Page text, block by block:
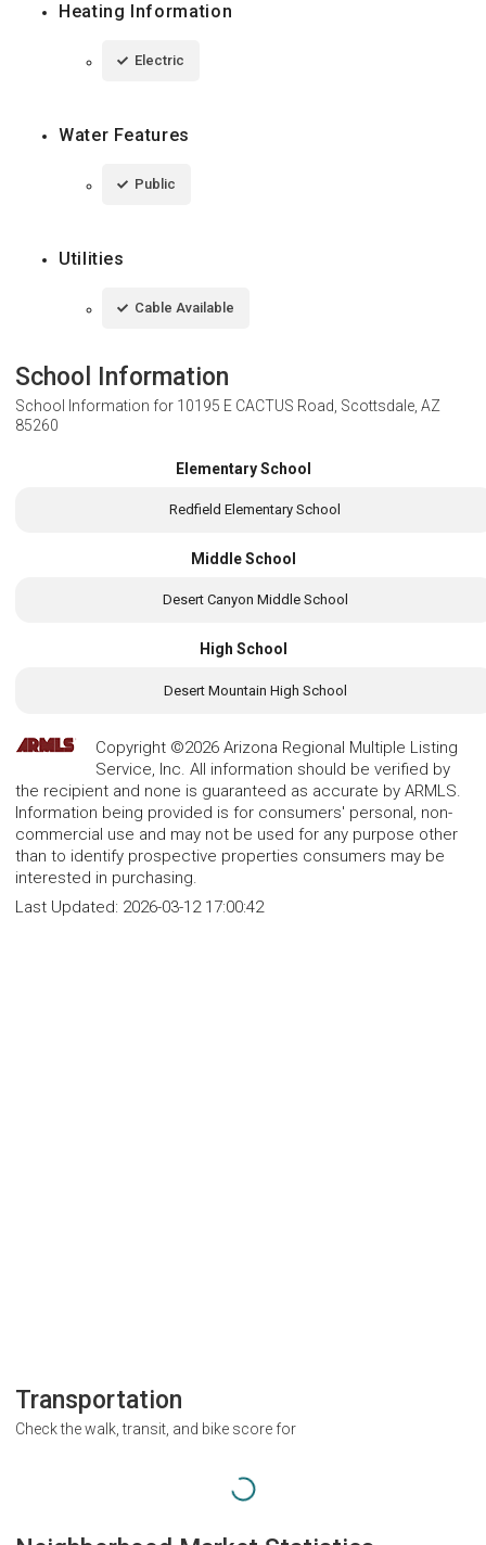
Heating Information
Electric
Water Features
Public
Utilities
Cable Available
School Information
School Information for 10195 E CACTUS Road, Scottsdale, AZ
85260
Elementary School
Redfield Elementary School
Middle School
Desert Canyon Middle School
High School
Desert Mountain High School
Copyright ©2026 Arizona Regional Multiple Listing
Service, Inc. All information should be verified by
the recipient and none is guaranteed as accurate by ARMLS.
Information being provided is for consumers' personal, non-
commercial use and may not be used for any purpose other
than to identify prospective properties consumers may be
interested in purchasing.
Last Updated: 2026-03-12 17:00:42
Transportation
Check the walk, transit, and bike score for